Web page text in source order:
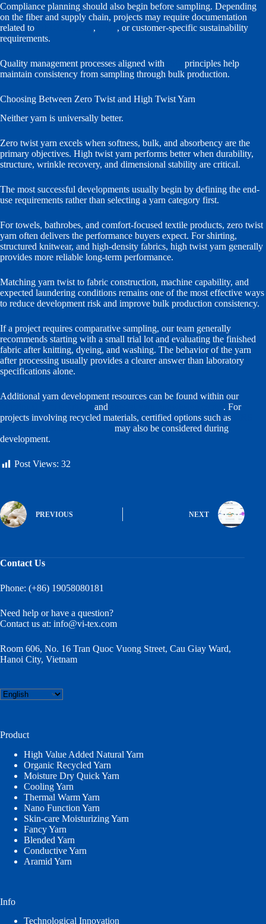
Compliance planning should also begin before sampling. Depending
on the fiber and supply chain, projects may require documentation
related to
,
, or customer-specific sustainability
requirements.
Quality management processes aligned with
principles help
maintain consistency from sampling through bulk production.
Choosing Between Zero Twist and High Twist Yarn
Neither yarn is universally better.
Zero twist yarn excels when softness, bulk, and absorbency are the
primary objectives. High twist yarn performs better when durability,
structure, wrinkle recovery, and dimensional stability are critical.
The most successful developments usually begin by defining the end-
use requirements rather than selecting a yarn category first.
For towels, bathrobes, and comfort-focused textile products, zero twist
yarn often delivers the performance buyers expect. For shirting,
structured knitwear, and high-density fabrics, high twist yarn generally
provides more reliable long-term performance.
Matching yarn twist to fabric construction, machine capability, and
expected laundering conditions remains one of the most effective ways
to reduce development risk and improve bulk production consistency.
If a project requires comparative sampling, our team generally
recommends starting with a small trial lot and evaluating the finished
fabric after knitting, dyeing, and washing. The behavior of the yarn
after processing usually provides a clearer answer than laboratory
specifications alone.
Additional yarn development resources can be found within our
and
. For
projects involving recycled materials, certified options such as
may also be considered during
development.
Post Views: 32
PREVIOUS NEXT
Contact Us
Phone: (+86) 19058080181
Need help or have a question?
Contact us at: info@vi-tex.com
Room 606, No. 16 Tran Quoc Vuong Street, Cau Giay Ward,
Hanoi City, Vietnam
Choose
a
Product
High Value Added Natural Yarn
Organic Recycled Yarn
Moisture Dry Quick Yarn
Cooling Yarn
Thermal Warm Yarn
Nano Function Yarn
Skin-care Moisturizing Yarn
Fancy Yarn
Blended Yarn
Conductive Yarn
Aramid Yarn
Info
Technological Innovation